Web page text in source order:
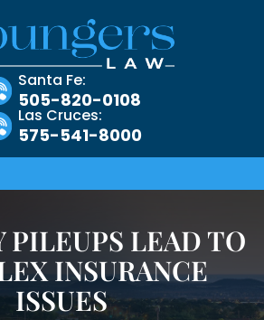
Santa Fe:
505-820-0108
Las Cruces:
575-541-8000
PILEUPS LEAD TO
INSURANCE
ISSUES